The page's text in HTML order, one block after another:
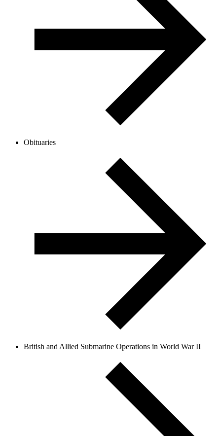
Obituaries
British and Allied Submarine Operations in World War II